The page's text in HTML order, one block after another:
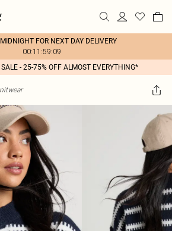
FOR NEXT DAY DELIVERY
00:11:59:09
- 25-75% OFF ALMOST EVERYTHING*